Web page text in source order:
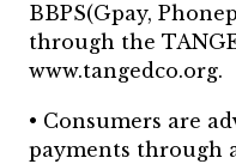
BBPS(Gpay,
through the
www.tangedco.org.
• Consumers are
payments through